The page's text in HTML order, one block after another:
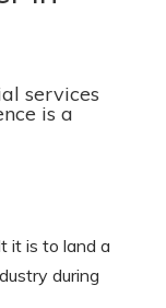
services
is a
it is to land a
during